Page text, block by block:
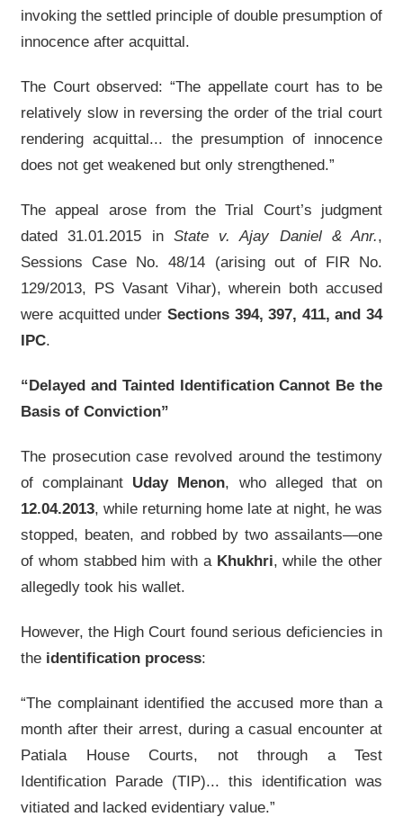
invoking the settled principle of double presumption of
innocence after acquittal.
The Court observed: “The appellate court has to be
relatively slow in reversing the order of the trial court
rendering acquittal... the presumption of innocence
does not get weakened but only strengthened.”
The appeal arose from the Trial Court’s judgment
dated 31.01.2015 in State v. Ajay Daniel & Anr.,
Sessions Case No. 48/14 (arising out of FIR No.
129/2013, PS Vasant Vihar), wherein both accused
were acquitted under Sections 394, 397, 411, and 34
IPC.
“Delayed and Tainted Identification Cannot Be the
Basis of Conviction”
The prosecution case revolved around the testimony
of complainant Uday Menon, who alleged that on
12.04.2013, while returning home late at night, he was
stopped, beaten, and robbed by two assailants—one
of whom stabbed him with a Khukhri, while the other
allegedly took his wallet.
However, the High Court found serious deficiencies in
the identification process:
“The complainant identified the accused more than a
month after their arrest, during a casual encounter at
Patiala House Courts, not through a Test
Identification Parade (TIP)... this identification was
vitiated and lacked evidentiary value.”